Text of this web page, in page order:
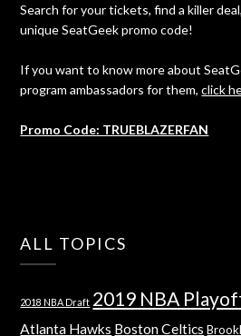
Search for your tickets, find a killer
unique SeatGeek promo code!
If you want to know more about
program ambassadors for them,click
Promo Code: TRUEBLAZERFAN
ALL TOPICS
2018 NBA Draft 2019 NBA
Atlanta Hawks Boston Celtics